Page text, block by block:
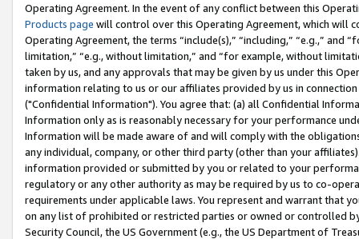
Operating Agreement. In the event of any conflict between this
Products page will control over this Operating Agreement, which will
Operating Agreement, the terms “include(s),” “including,” “e.g.,”
limitation,” “e.g., without limitation,” and “for example, without
taken by us, and any approvals that may be given by us under this
information relating to us or our affiliates provided by us in
("Confidential Information"). You agree that: (a) all Confidential
Information only as is reasonably necessary for your performance
Information will be made aware of and will comply with the
any individual, company, or other third party (other than your
information provided or submitted by you or related to your
regulatory or any other authority as may be required by us to co-
requirements under applicable laws. You represent and warrant that
on any list of prohibited or restricted parties or owned or controlled
Security Council, the US Government (e.g., the US Department of